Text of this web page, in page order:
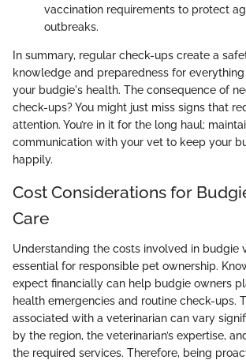
vaccination requirements to protect
outbreaks.
In summary, regular check-ups create a
knowledge and preparedness for
your budgie's health. The consequence of
check-ups? You might just miss signs that
attention. You’re in it for the long haul;
communication with your vet to keep your
happily.
Cost Considerations for
Care
Understanding the costs involved in budgie
essential for responsible pet ownership.
expect financially can help budgie owners
health emergencies and routine check-ups.
associated with a veterinarian can vary
by the region, the veterinarian’s expertise,
the required services. Therefore, being